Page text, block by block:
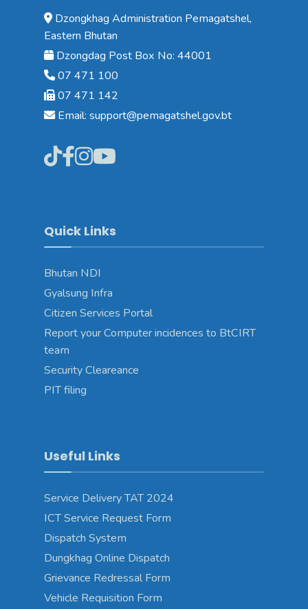
Dzongkhag Administration Pemagatshel,
Eastern Bhutan
Dzongdag Post Box No: 44001
07 471 100
07 471 142
Email: support@pemagatshel.gov.bt
Quick Links
Bhutan NDI
Gyalsung Infra
Citizen Services Portal
Report your Computer incidences to BtCIRT
team
Security Cleareance
PIT filing
Useful Links
Service Delivery TAT 2024
ICT Service Request Form
Dispatch System
Dungkhag Online Dispatch
Grievance Redressal Form
Vehicle Requisition Form